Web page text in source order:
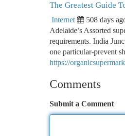
The Greatest Guide
Internet 508 days
Adelaide’s Assorted
requirements. India
one particular-prevent
https://
Comments
Submit a Comment